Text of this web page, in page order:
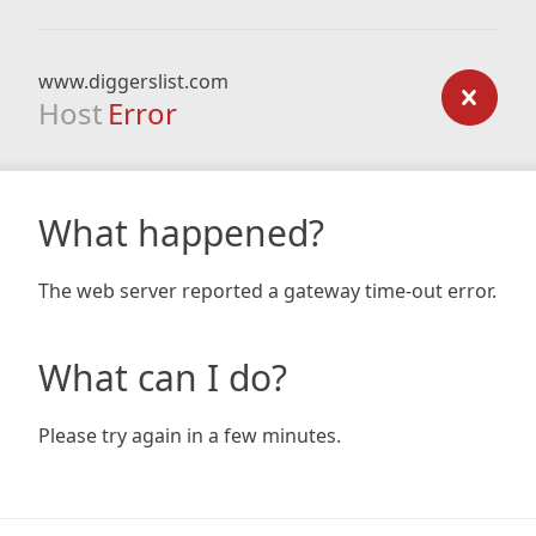
www.diggerslist.com
Host Error
What happened?
The web server reported a gateway time-out error.
What can I do?
Please try again in a few minutes.